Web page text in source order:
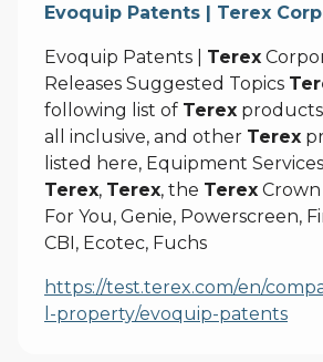
Evoquip Patents | Terex
Evoquip Patents | Terex
Releases Suggested Topics
following list of Terex
all inclusive, and other Terex
listed here, Equipment
Terex, Terex, the Terex Crown
For You, Genie, Powerscreen,
CBI, Ecotec, Fuchs
https://test.terex.com/en/
l-property/evoquip-patents